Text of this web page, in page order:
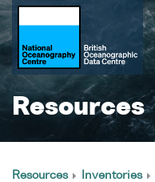
Resources
Resources Inventories